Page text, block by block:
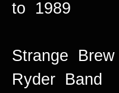
to 1989
Strange Brew
Ryder Band